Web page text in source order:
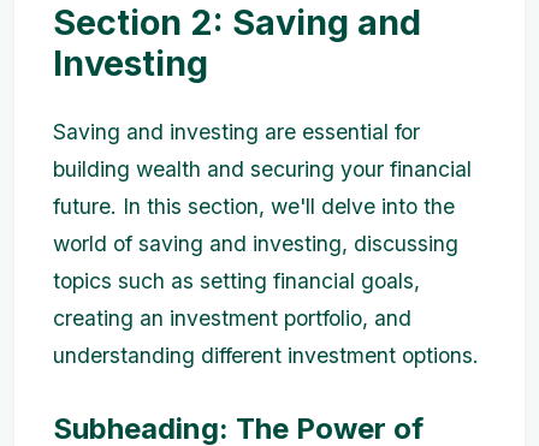
Section 2: Saving and
Investing
Saving and investing are essential for
building wealth and securing your financial
future. In this section, we'll delve into the
world of saving and investing, discussing
topics such as setting financial goals,
creating an investment portfolio, and
understanding different investment options.
Subheading: The Power of